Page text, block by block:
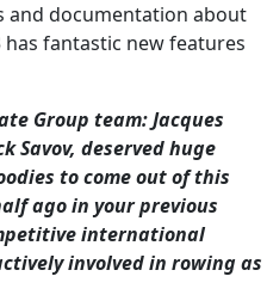
and documentation about
fantastic new features
Group team: Jacques
Savov, deserved huge
to come out of this
ago in your previous
international
involved in rowing as